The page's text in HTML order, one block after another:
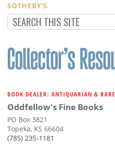
SOTHEBY'S
BOOK DEALER: ANTIQUARIAN & RARE
Oddfellow's Fine Books
PO Box 3821
Topeka, KS 66604
(785) 235-1181